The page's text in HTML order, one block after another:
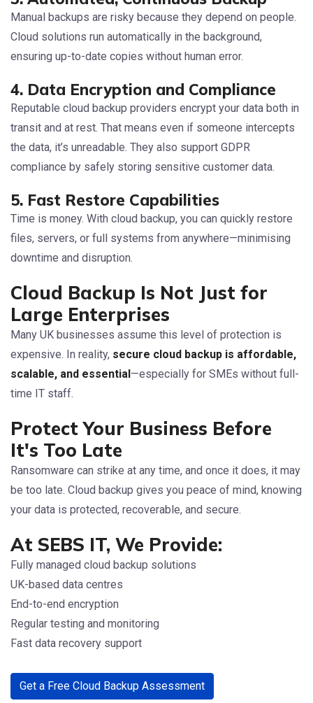
Manual backups are risky because they depend on people.
Cloud solutions run automatically in the background,
ensuring up-to-date copies without human error.
4. Data Encryption and Compliance
Reputable cloud backup providers encrypt your data both in
transit and at rest. That means even if someone intercepts
the data, it’s unreadable. They also support GDPR
compliance by safely storing sensitive customer data.
5. Fast Restore Capabilities
Time is money. With cloud backup, you can quickly restore
files, servers, or full systems from anywhere—minimising
downtime and disruption.
Cloud Backup Is Not Just for
Large Enterprises
Many UK businesses assume this level of protection is
expensive. In reality, secure cloud backup is affordable,
scalable, and essential—especially for SMEs without full-
time IT staff.
Protect Your Business Before
It's Too Late
Ransomware can strike at any time, and once it does, it may
be too late. Cloud backup gives you peace of mind, knowing
your data is protected, recoverable, and secure.
At SEBS IT, We Provide:
Fully managed cloud backup solutions
UK-based data centres
End-to-end encryption
Regular testing and monitoring
Fast data recovery support
Get a Free Cloud Backup Assessment